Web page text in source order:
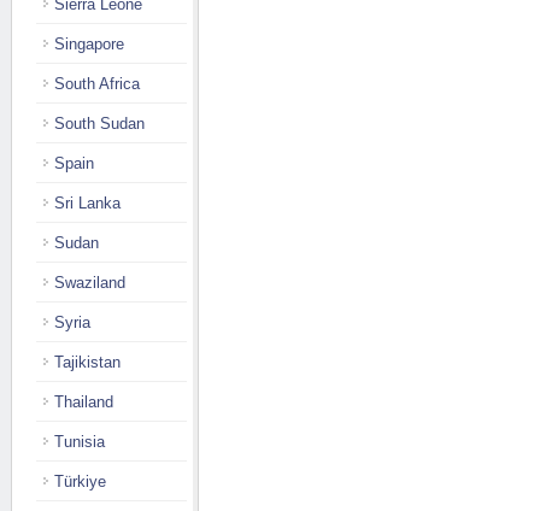
Sierra Leone
Singapore
South Africa
South Sudan
Spain
Sri Lanka
Sudan
Swaziland
Syria
Tajikistan
Thailand
Tunisia
Türkiye